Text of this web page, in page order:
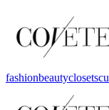
fashionbeautyclosets